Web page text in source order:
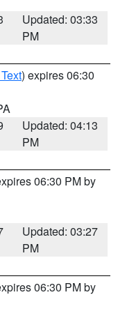
Updated: 03:33
PM
) expires 06:30
Updated: 04:13
PM
06:30 PM by
Updated: 03:27
PM
06:30 PM by